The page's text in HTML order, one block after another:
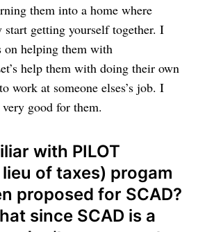
them into a home where
start getting yourself together. I
helping them with
help them with doing their own
work at someone elses’s job. I
good for them.
with PILOT
of taxes) progam
proposed for SCAD?
since SCAD is a